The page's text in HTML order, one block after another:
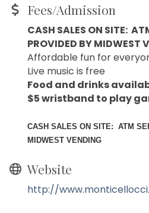
Fees/Admission
CASH SALES ON SITE:
PROVIDED BY MIDWEST
Affordable fun for
Live music is free
Food and drinks
$5 wristband to play
CASH SALES ON SITE: ATM
MIDWEST VENDING
Website
http://